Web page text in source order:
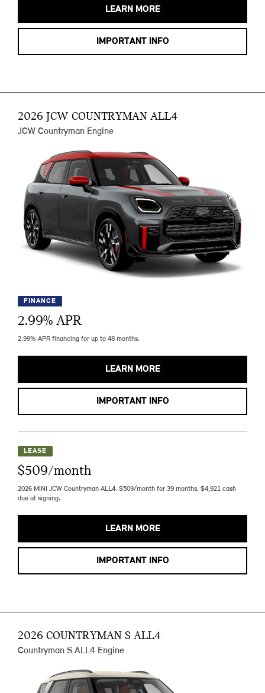
LEARN MORE
IMPORTANT INFO
2026 JCW COUNTRYMAN ALL4
JCW Countryman Engine
FINANCE
2.99% APR
2.99% APR financing for up to 48 months.
LEARN MORE
IMPORTANT INFO
LEASE
$509/month
2026 MINI JCW Countryman ALL4. $509/month for 39 months. $4,921 cash
due at signing.
LEARN MORE
IMPORTANT INFO
2026 COUNTRYMAN S ALL4
Countryman S ALL4 Engine